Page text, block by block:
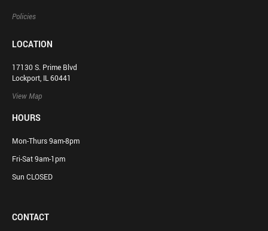
Policies
LOCATION
17130 S. Prime Blvd
Lockport, IL 60441
View Map
HOURS
Mon-Thurs 9am-8pm
Fri-Sat 9am-1pm
Sun CLOSED
CONTACT